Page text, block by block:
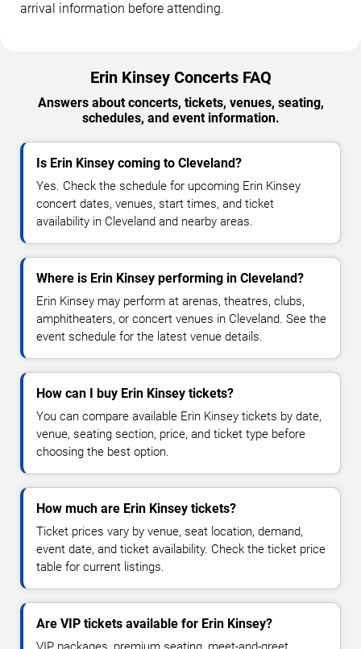
arrival information before attending.
Erin Kinsey Concerts FAQ
Answers about concerts, tickets, venues, seating,
schedules, and event information.
Is Erin Kinsey coming to Cleveland?
Yes. Check the schedule for upcoming Erin Kinsey
concert dates, venues, start times, and ticket
availability in Cleveland and nearby areas.
Where is Erin Kinsey performing in Cleveland?
Erin Kinsey may perform at arenas, theatres, clubs,
amphitheaters, or concert venues in Cleveland. See the
event schedule for the latest venue details.
How can I buy Erin Kinsey tickets?
You can compare available Erin Kinsey tickets by date,
venue, seating section, price, and ticket type before
choosing the best option.
How much are Erin Kinsey tickets?
Ticket prices vary by venue, seat location, demand,
event date, and ticket availability. Check the ticket price
table for current listings.
Are VIP tickets available for Erin Kinsey?